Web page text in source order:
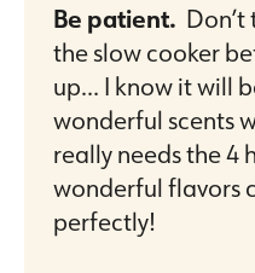
Be patient.
the slow cooker
up… I know it will
wonderful scents
really needs the 4
wonderful flavors
perfectly!